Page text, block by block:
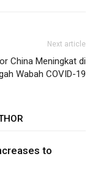
Next article
China Meningkat di
Wabah COVID-19
to